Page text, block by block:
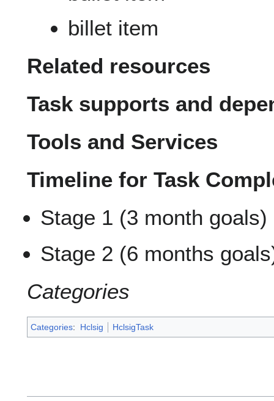
billet item
Related resources
Task supports and
Tools and Services
Timeline for Task
Stage 1 (3 month goals)
Stage 2 (6 months
Categories
Categories: Hclsig HclsigTask